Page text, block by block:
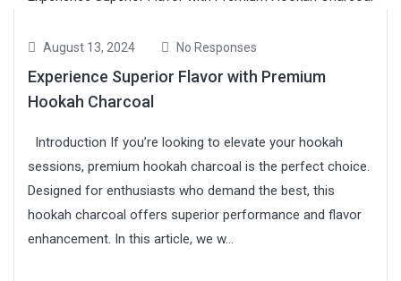
August 13, 2024 No Responses
Experience Superior Flavor with Premium
Hookah Charcoal
Introduction If you’re looking to elevate your hookah
sessions, premium hookah charcoal is the perfect choice.
Designed for enthusiasts who demand the best, this
hookah charcoal offers superior performance and flavor
enhancement. In this article, we w...